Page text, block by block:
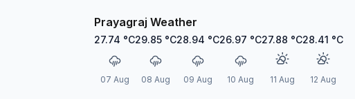
Prayagraj Weather
27.74 °C
07 Aug
29.85 °C
08 Aug
28.94 °C
09 Aug
26.97 °C
10 Aug
27.88 °C
11 Aug
28.41 °C
12 Aug